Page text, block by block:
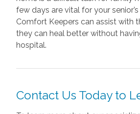
few days are vital for your
Comfort Keepers can assist with
they can heal better without
hospital.
Contact Us Today to